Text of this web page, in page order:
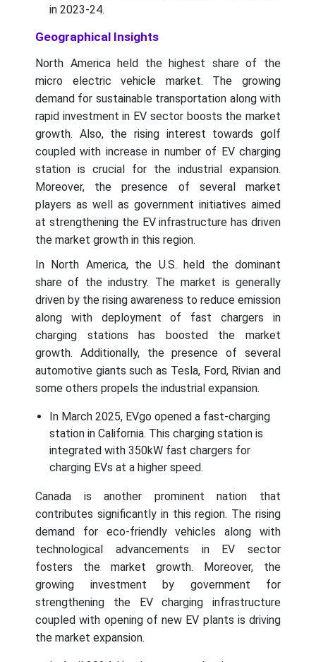
in 2023-24.
Geographical Insights
North America held the highest share of the
micro electric vehicle market. The growing
demand for sustainable transportation along with
rapid investment in EV sector boosts the market
growth. Also, the rising interest towards golf
coupled with increase in number of EV charging
station is crucial for the industrial expansion.
Moreover, the presence of several market
players as well as government initiatives aimed
at strengthening the EV infrastructure has driven
the market growth in this region.
In North America, the U.S. held the dominant
share of the industry. The market is generally
driven by the rising awareness to reduce emission
along with deployment of fast chargers in
charging stations has boosted the market
growth. Additionally, the presence of several
automotive giants such as Tesla, Ford, Rivian and
some others propels the industrial expansion.
In March 2025, EVgo opened a fast-charging
station in California. This charging station is
integrated with 350kW fast chargers for
charging EVs at a higher speed.
Canada is another prominent nation that
contributes significantly in this region. The rising
demand for eco-friendly vehicles along with
technological advancements in EV sector
fosters the market growth. Moreover, the
growing investment by government for
strengthening the EV charging infrastructure
coupled with opening of new EV plants is driving
the market expansion.